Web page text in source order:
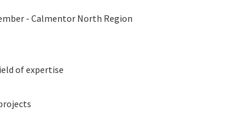
- Calmentor North Region
of expertise